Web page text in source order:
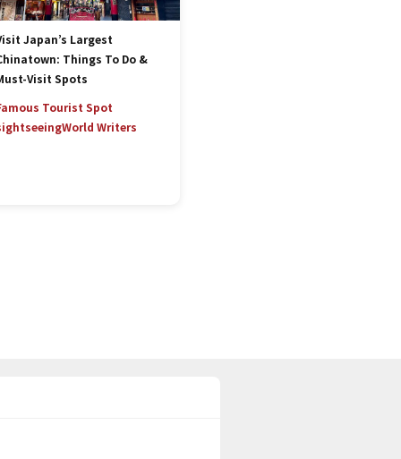
Japan’s Largest
Things To Do &
Visit Spots
Tourist Spot
World Writers